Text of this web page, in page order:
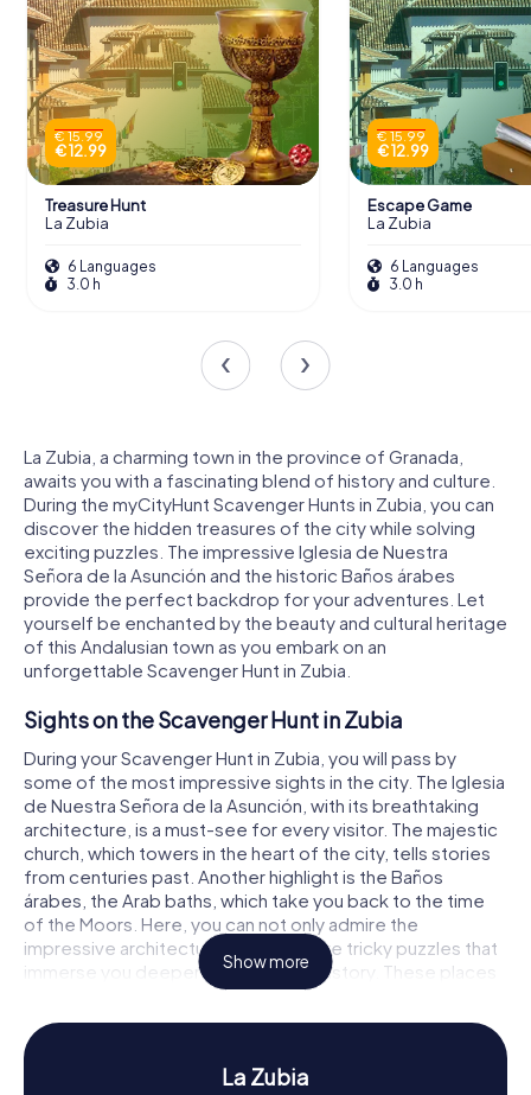
€ 15.99
€ 12.99
Treasure Hunt
La Zubia
6 Languages
3.0 h
€ 15.99
€ 12.99
Escape Game
La Zubia
6 Languages
3.0 h
La Zubia, a charming town in the province of Granada,
awaits you with a fascinating blend of history and culture.
During the myCityHunt Scavenger Hunts in Zubia, you can
discover the hidden treasures of the city while solving
exciting puzzles. The impressive Iglesia de Nuestra
Señora de la Asunción and the historic Baños árabes
provide the perfect backdrop for your adventures. Let
yourself be enchanted by the beauty and cultural heritage
of this Andalusian town as you embark on an
unforgettable Scavenger Hunt in Zubia.
Sights on the Scavenger Hunt in Zubia
During your Scavenger Hunt in Zubia, you will pass by
some of the most impressive sights in the city. The Iglesia
de Nuestra Señora de la Asunción, with its breathtaking
architecture, is a must-see for every visitor. The majestic
church, which towers in the heart of the city, tells stories
from centuries past. Another highlight is the Baños
árabes, the Arab baths, which take you back to the time
of the Moors. Here, you can not only admire the
impressive architecture but also solve tricky puzzles that
immerse you deeper into the city's history. These places
offer the perfect setting for an exciting Scavenger Hunt
in Zubia.
History and Culture on the Scavenger Hunt in
Show more
La Zubia